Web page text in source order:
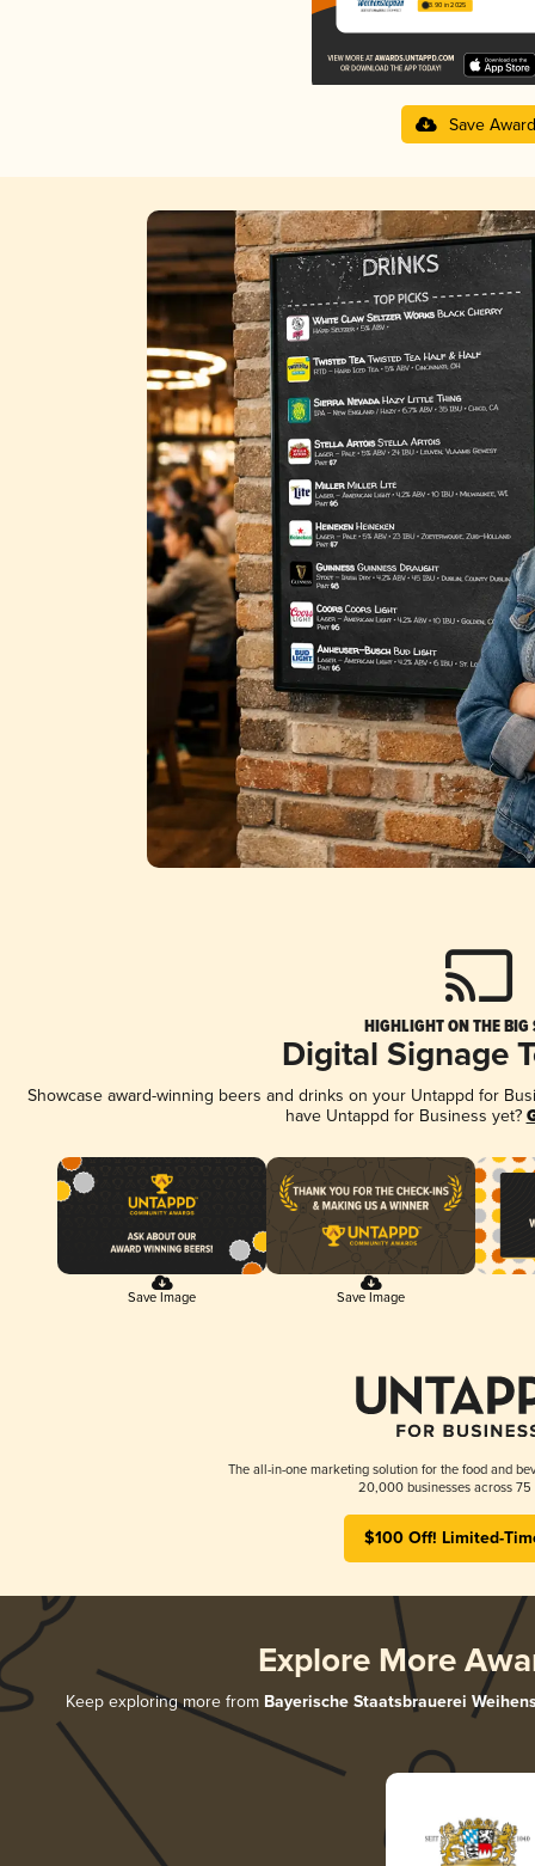
3.90 in 2025
Save Award
HIGHLIGHT ON THE BIG
Digital Signage
Showcase award-winning beers and drinks on your Untappd for
have Untappd for Business yet?
Save Image Save Image
The all-in-one marketing solution for the food and
20,000 businesses across 75
$100 Off! Limited-
Explore More
Keep exploring more from Bayerische Staatsbrauerei